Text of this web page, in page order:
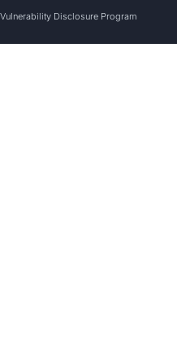
Vulnerability Disclosure Program